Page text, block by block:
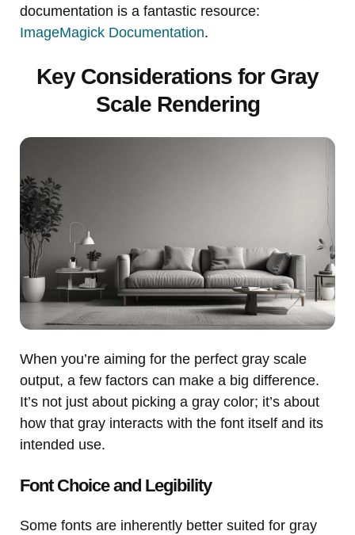
documentation is a fantastic resource:
ImageMagick Documentation.
Key Considerations for Gray
Scale Rendering
When you’re aiming for the perfect gray scale
output, a few factors can make a big difference.
It’s not just about picking a gray color; it’s about
how that gray interacts with the font itself and its
intended use.
Font Choice and Legibility
Some fonts are inherently better suited for gray